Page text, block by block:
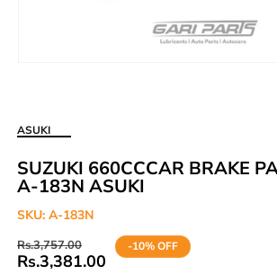
modal
ASUKI
SUZUKI 660CCCAR BRAKE
A-183N ASUKI
SKU: A-183N
Regular
price
Rs.3,757.00
Sale
price
Rs.3,381.00
-10% OFF